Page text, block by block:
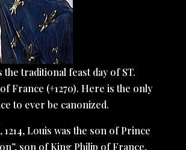
the traditional feast day of ST.
France (+1270). Here is the only
to ever be canonized.
1214, Louis was the son of Prince
son of King Philip of France,